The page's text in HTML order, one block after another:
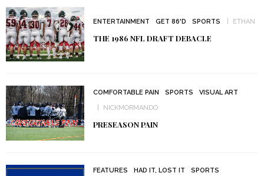
ENTERTAINMENT GET 86'D SPORTS ETHAN
THE 1986 NFL DRAFT DEBACLE
COMFORTABLE PAIN SPORTS
VISUAL ART
NICKMORMANDO
PRESEASON PAIN
FEATURES HAD IT, LOST IT
SPORTS